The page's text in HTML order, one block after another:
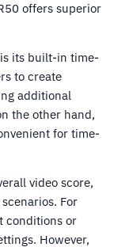
offers superior
is its built-in time-
to create
additional
the other hand,
for time-
video score,
For
conditions or
However,